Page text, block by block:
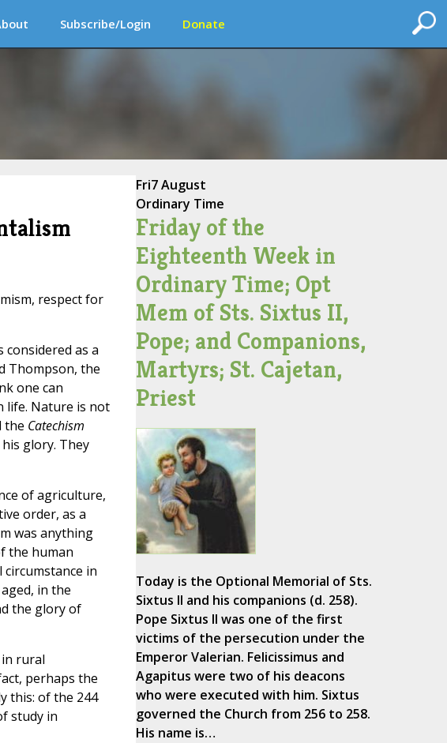
Subscribe/Login Donate
respect for
considered as a
Thompson, the
one can
life. Nature is not
the Catechism
glory. They
of agriculture,
order, as a
was anything
the human
in
in the
the glory of
rural
perhaps the
this: of the 244
study in
Fri7 August
Ordinary Time
Friday of the
Eighteenth Week in
Ordinary Time; Opt
Mem of Sts. Sixtus II,
Pope; and Companions,
Martyrs; St. Cajetan,
Priest
Today is the Optional Memorial of Sts.
Sixtus II and his companions (d. 258).
Pope Sixtus II was one of the first
victims of the persecution under the
Emperor Valerian. Felicissimus and
Agapitus were two of his deacons
who were executed with him. Sixtus
governed the Church from 256 to 258.
His name is…